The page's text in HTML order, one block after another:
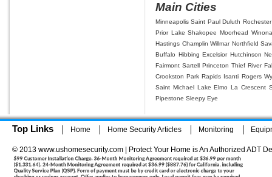
Main Cities
Minneapolis Saint Paul Duluth Rochester
Prior Lake Shakopee Moorhead Winona
Hastings Champlin Willmar Northfield
Buffalo Hibbing Excelsior Hutchinson
Fairmont Sartell Princeton Thief River
Crookston Park Rapids Isanti Rogers
Saint Michael Lake Elmo La Crescent
Pipestone Sleepy Eye
Top Links Home Home Security Articles Monitoring
© 2013 www.ushomesecurity.com | Protect Your Home is An Authorized ADT